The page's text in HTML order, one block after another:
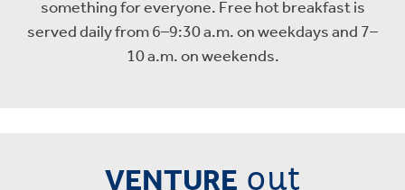
something for everyone. Free hot breakfast is
served daily from 6–9:30 a.m. on weekdays and 7–
10 a.m. on weekends.
VENTURE out